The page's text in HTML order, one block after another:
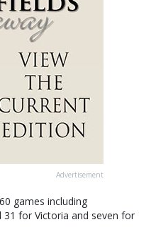
Advertisement
games including
for Victoria and seven for